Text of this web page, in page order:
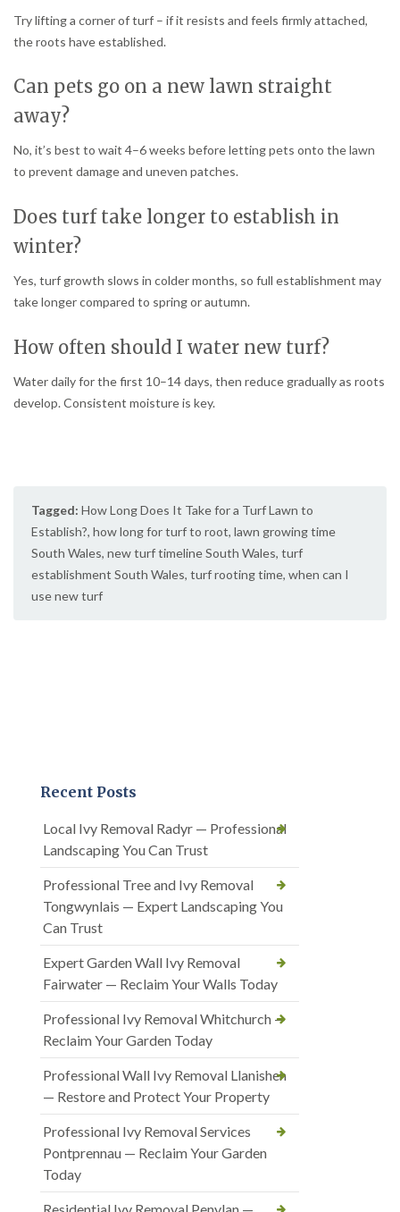
Try lifting a corner of turf – if it resists and feels firmly attached,
the roots have established.
Can pets go on a new lawn straight
away?
No, it’s best to wait 4–6 weeks before letting pets onto the lawn
to prevent damage and uneven patches.
Does turf take longer to establish in
winter?
Yes, turf growth slows in colder months, so full establishment may
take longer compared to spring or autumn.
How often should I water new turf?
Water daily for the first 10–14 days, then reduce gradually as roots
develop. Consistent moisture is key.
Tagged: How Long Does It Take for a Turf Lawn to
Establish?, how long for turf to root, lawn growing time
South Wales, new turf timeline South Wales, turf
establishment South Wales, turf rooting time, when can I
use new turf
Recent Posts
Local Ivy Removal Radyr — Professional
Landscaping You Can Trust
Professional Tree and Ivy Removal
Tongwynlais — Expert Landscaping You
Can Trust
Expert Garden Wall Ivy Removal
Fairwater — Reclaim Your Walls Today
Professional Ivy Removal Whitchurch —
Reclaim Your Garden Today
Professional Wall Ivy Removal Llanishen
— Restore and Protect Your Property
Professional Ivy Removal Services
Pontprennau — Reclaim Your Garden
Today